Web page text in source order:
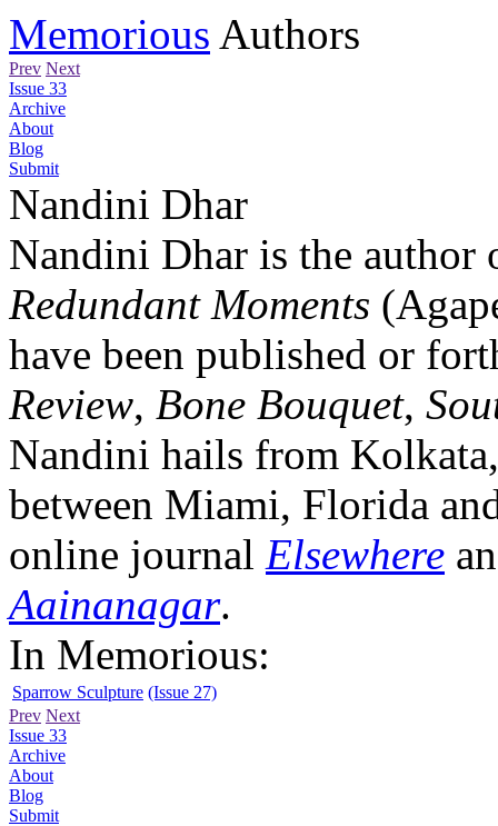
Memorious Authors
Prev Next
Issue 33
Archive
About
Blog
Submit
Nandini Dhar
Nandini Dhar is the
Redundant Moments
have been published or
Review, Bone Bouquet,
Nandini hails from
between Miami, Florida
online journal Elsewhere
Aainanagar.
In Memorious:
Sparrow Sculpture (Issue 27)
Prev Next
Issue 33
Archive
About
Blog
Submit